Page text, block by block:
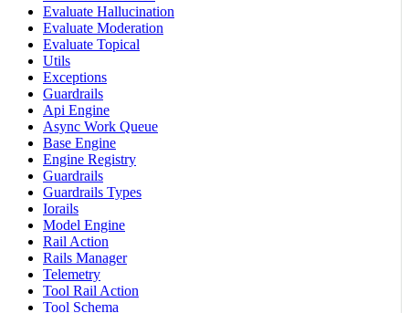
Evaluate Hallucination
Evaluate Moderation
Evaluate Topical
Utils
Exceptions
Guardrails
Api Engine
Async Work Queue
Base Engine
Engine Registry
Guardrails
Guardrails Types
Iorails
Model Engine
Rail Action
Rails Manager
Telemetry
Tool Rail Action
Tool Schema